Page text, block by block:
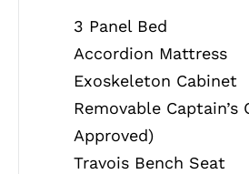
3 Panel Bed
Accordion Mattress
Exoskeleton Cabinet
Removable Captain’s
Approved)
Travois Bench Seat